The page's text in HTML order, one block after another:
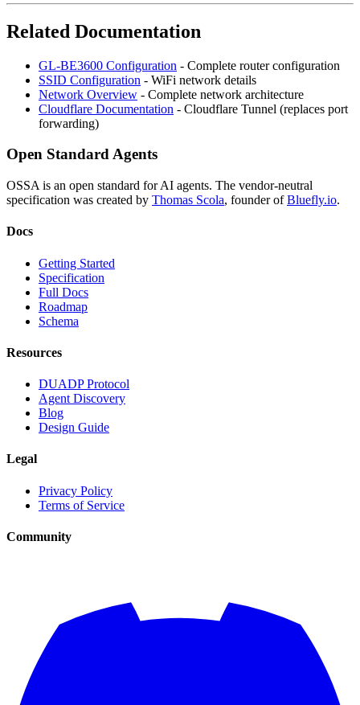
Related Documentation
GL-BE3600 Configuration - Complete router configuration
SSID Configuration - WiFi network details
Network Overview - Complete network architecture
Cloudflare Documentation - Cloudflare Tunnel (replaces port
forwarding)
Open Standard Agents
OSSA is an open standard for AI agents. The vendor-neutral
specification was created by Thomas Scola, founder of Bluefly.io.
Docs
Getting Started
Specification
Full Docs
Roadmap
Schema
Resources
DUADP Protocol
Agent Discovery
Blog
Design Guide
Legal
Privacy Policy
Terms of Service
Community